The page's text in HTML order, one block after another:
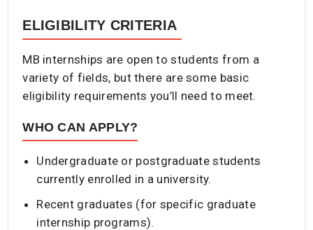
ELIGIBILITY CRITERIA
MB internships are open to students from a
variety of fields, but there are some basic
eligibility requirements you’ll need to meet.
WHO CAN APPLY?
Undergraduate or postgraduate students
currently enrolled in a university.
Recent graduates (for specific graduate
internship programs).